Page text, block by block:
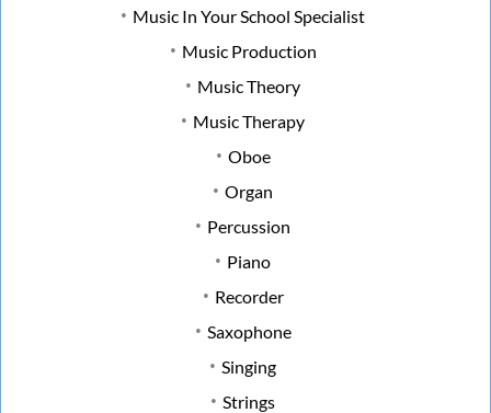
Music In Your School Specialist
Music Production
Music Theory
Music Therapy
Oboe
Organ
Percussion
Piano
Recorder
Saxophone
Singing
Strings